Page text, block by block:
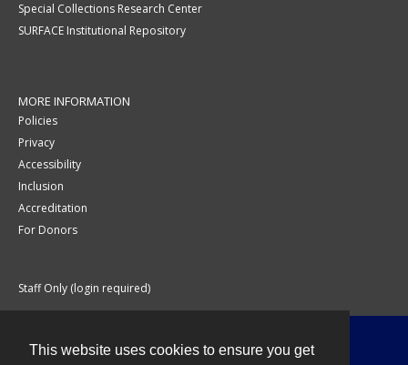
This website uses cookies to ensure you get
Special Collections Research Center
SURFACE Institutional Repository
MORE INFORMATION
Policies
Privacy
Accessibility
Inclusion
Accreditation
For Donors
Staff Only (login required)